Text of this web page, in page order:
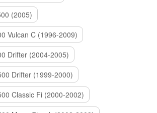
(2005)
Vulcan C (1996-2009)
Drifter (2004-2005)
Drifter (1999-2000)
Classic Fi (2000-2002)